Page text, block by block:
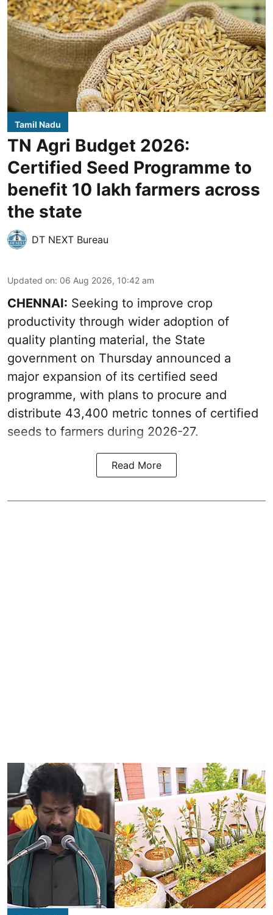
Tamil Nadu
TN Agri Budget 2026:
Certified Seed Programme to
benefit 10 lakh farmers across
the state
DT NEXT Bureau
Updated on: 06 Aug 2026, 10:42 am
CHENNAI: Seeking to improve crop
productivity through wider adoption of
quality planting material, the State
government on Thursday announced a
major expansion of its certified seed
programme, with plans to procure and
distribute 43,400 metric tonnes of certified
seeds to farmers during 2026-27.
Read More